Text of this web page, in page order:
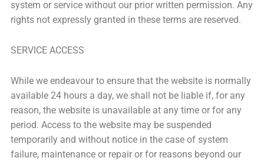
system or service without our prior written permission. Any
rights not expressly granted in these terms are reserved.
SERVICE ACCESS
While we endeavour to ensure that the website is normally
available 24 hours a day, we shall not be liable if, for any
reason, the website is unavailable at any time or for any
period. Access to the website may be suspended
temporarily and without notice in the case of system
failure, maintenance or repair or for reasons beyond our